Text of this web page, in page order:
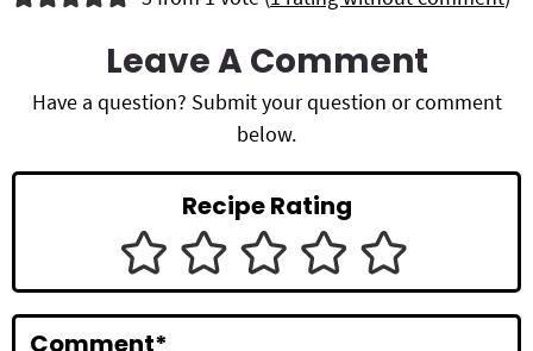
a
e
n
Leave A Comment
Have a question? Submit your question or comment
below.
Recipe Rating
Comment*